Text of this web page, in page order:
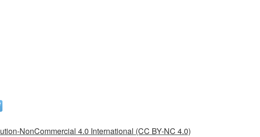
NonCommercial 4.0 International (CC BY-NC 4.0)